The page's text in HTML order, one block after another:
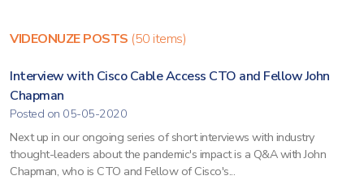
VIDEONUZE POSTS (50 items)
Interview with Cisco Cable Access CTO and Fellow John
Chapman
Posted on 05-05-2020
Next up in our ongoing series of short interviews with industry
thought-leaders about the pandemic's impact is a Q&A with John
Chapman, who is CTO and Fellow of Cisco's...